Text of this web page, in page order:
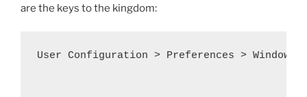
are the keys to the kingdom:
User Configuration > Preferences >